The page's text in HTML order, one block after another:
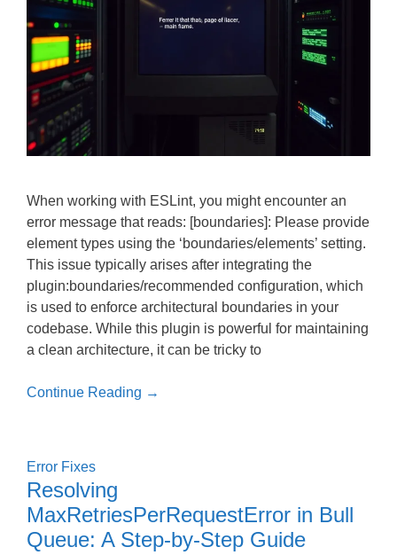
When working with ESLint, you might encounter an
error message that reads: [boundaries]: Please provide
element types using the ‘boundaries/elements’ setting.
This issue typically arises after integrating the
plugin:boundaries/recommended configuration, which
is used to enforce architectural boundaries in your
codebase. While this plugin is powerful for maintaining
a clean architecture, it can be tricky to
Continue Reading →
Error Fixes
Resolving
MaxRetriesPerRequestError in Bull
Queue: A Step-by-Step Guide